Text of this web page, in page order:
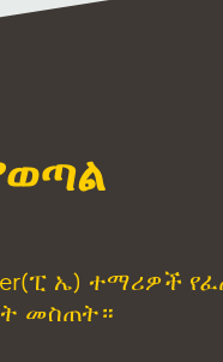
ኤ) ተማሪዎች
መስጠት።